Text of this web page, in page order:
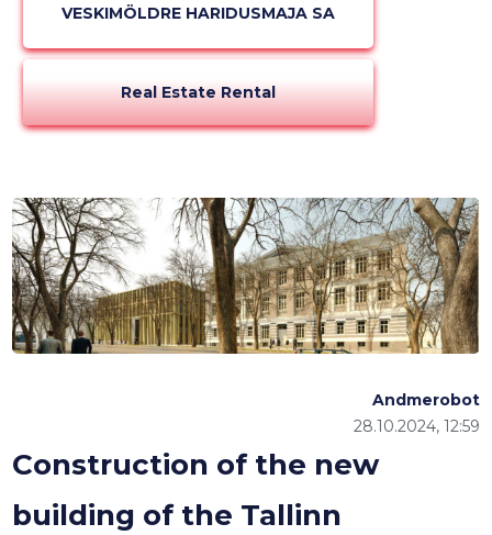
VESKIMÖLDRE HARIDUSMAJA SA
Real Estate Rental
Construction of the new
building of the Tallinn
28.10.2024, 12:59
Andmerobot